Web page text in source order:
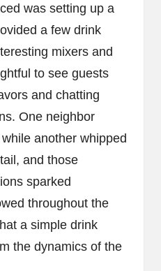
was setting up a
a few drink
mixers and
to see guests
and chatting
One neighbor
another whipped
and those
sparked
throughout the
a simple drink
the dynamics of the